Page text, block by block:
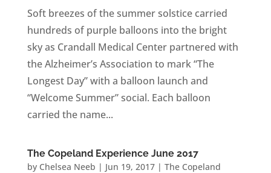
Soft breezes of the summer solstice carried
hundreds of purple balloons into the bright
sky as Crandall Medical Center partnered with
the Alzheimer’s Association to mark “The
Longest Day” with a balloon launch and
“Welcome Summer” social. Each balloon
carried the name...
The Copeland Experience June 2017
by Chelsea Neeb | Jun 19, 2017| The Copeland